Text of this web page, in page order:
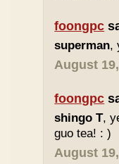
foongpc
superman,
August
foongpc
shingo T,
guo tea! : )
August